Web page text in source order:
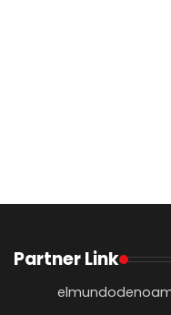
Partner Link